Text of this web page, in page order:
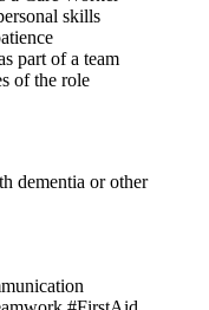
skills
part of a team
of the role
dementia or other